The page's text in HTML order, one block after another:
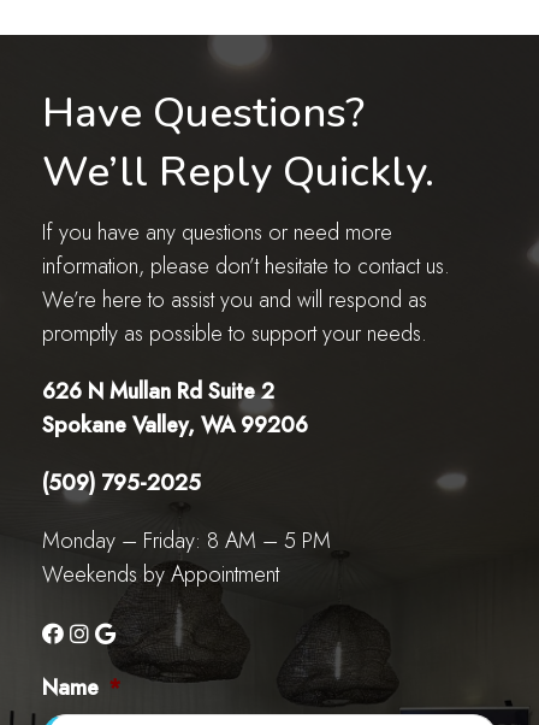
Have Questions?
We’ll Reply Quickly.
If you have any questions or need more
information, please don’t hesitate to contact us.
We’re here to assist you and will respond as
promptly as possible to support your needs.
626 N Mullan Rd Suite 2
Spokane Valley, WA 99206
(509) 795-2025
Monday – Friday: 8 AM – 5 PM
Weekends by Appointment
Name *